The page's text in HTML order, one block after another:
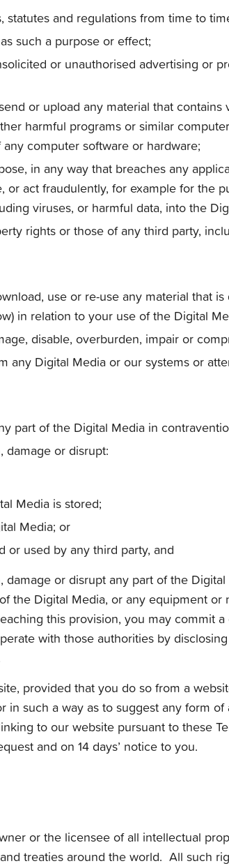
and regulations from time to
such a purpose or effect;
or unauthorised advertising or
or upload any material that contains
harmful programs or similar
computer software or hardware;
in any way that breaches any
or act fraudulently, for example for the
viruses, or harmful data, into the
rights or those of any third party,
use or re-use any material that
in relation to your use of the Digital
disable, overburden, impair or
any Digital Media or our systems or
part of the Digital Media in
damage or disrupt:
Media is stored;
Media; or
or used by any third party, and
or disrupt any part of the
the Digital Media, or any equipment
this provision, you may commit
with those authorities by
provided that you do so from a
such a way as to suggest any form
to our website pursuant to these
and on 14 days’ notice to you.
or the licensee of all intellectual
treaties around the world. All such